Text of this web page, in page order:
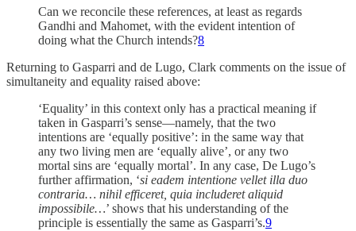
Can we reconcile these references, at least as regards
Gandhi and Mahomet, with the evident intention of
doing what the Church intends?8
Returning to Gasparri and de Lugo, Clark comments on the issue of
simultaneity and equality raised above:
‘Equality’ in this context only has a practical meaning if
taken in Gasparri’s sense—namely, that the two
intentions are ‘equally positive’: in the same way that
any two living men are ‘equally alive’, or any two
mortal sins are ‘equally mortal’. In any case, De Lugo’s
further affirmation, ‘si eadem intentione vellet illa duo
contraria… nihil efficeret, quia includeret aliquid
impossibile…’ shows that his understanding of the
principle is essentially the same as Gasparri’s.9